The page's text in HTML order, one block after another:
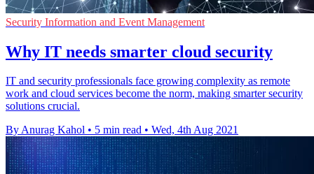
Security Information and Event Management
Why IT needs smarter cloud security
IT and security professionals face growing complexity as remote
work and cloud services become the norm, making smarter security
solutions crucial.
By Anurag Kahol • 5 min read • Wed, 4th Aug 2021